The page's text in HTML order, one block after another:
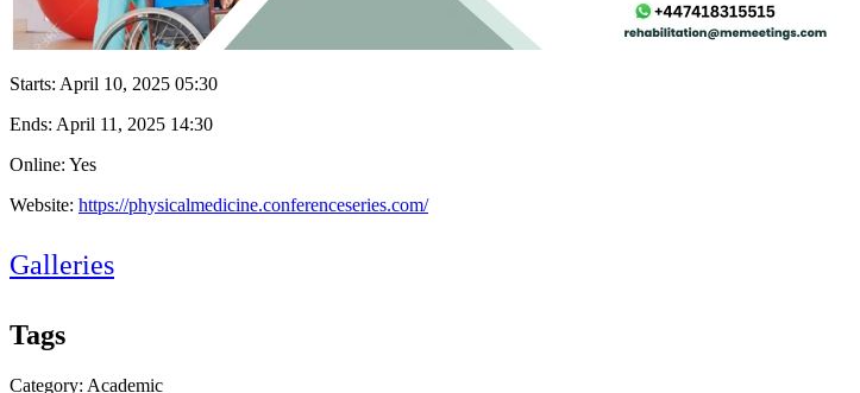
Starts: April 10, 2025 05:30
Ends: April 11, 2025 14:30
Online: Yes
Website: https://physicalmedicine.conferenceseries.com/
Galleries
Tags
Category: Academic